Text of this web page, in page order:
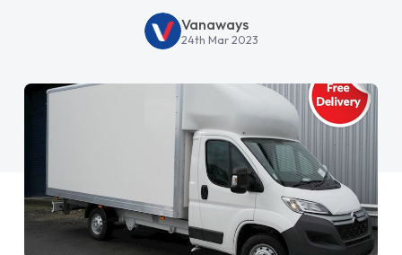
Vanaways
24th Mar 2023